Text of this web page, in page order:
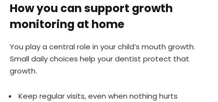
How you can support growth
monitoring at home
You play a central role in your child’s mouth growth.
Small daily choices help your dentist protect that
growth.
Keep regular visits, even when nothing hurts